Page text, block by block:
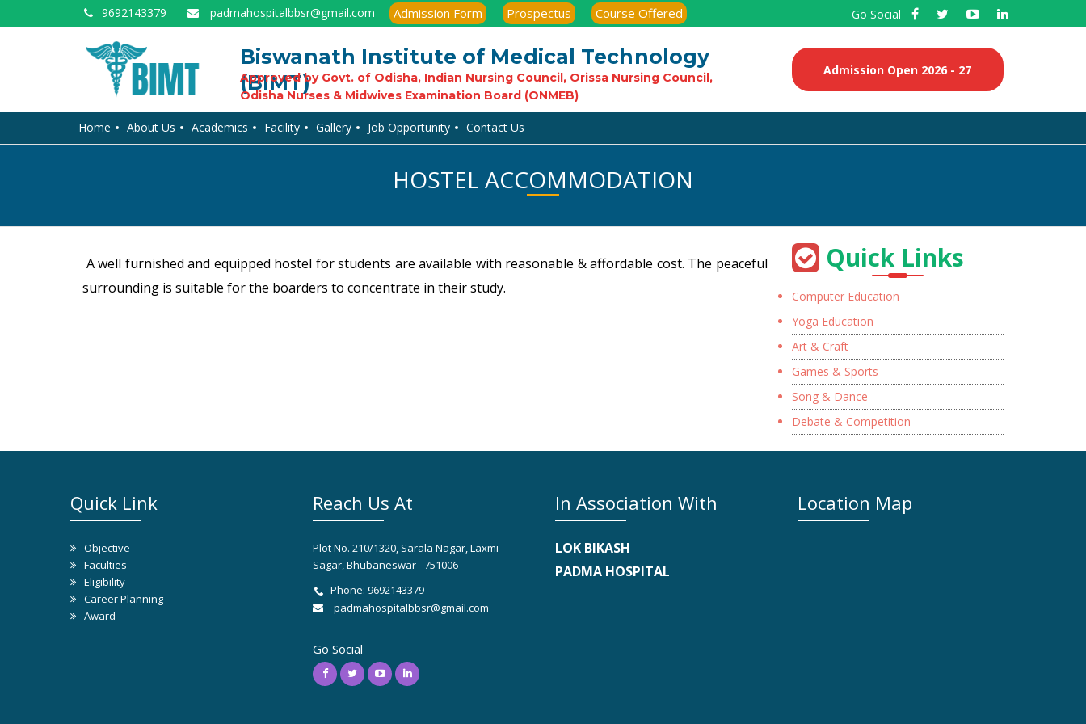
9692143379 padmahospitalbbsr@gmail.com Admission Form Prospectus Course Offered Go Social
Biswanath Institute of Medical Technology
(BIMT)
Approved by Govt. of Odisha, Indian Nursing Council, Orissa Nursing Council,
Odisha Nurses & Midwives Examination Board (ONMEB)
Admission Open 2026 - 27
Home About Us Academics Facility Gallery Job Opportunity Contact Us
HOSTEL ACCOMMODATION
A well furnished and equipped hostel for students are available with reasonable & affordable cost. The peaceful
surrounding is suitable for the boarders to concentrate in their study.
Quick Links
Computer Education
Yoga Education
Art & Craft
Games & Sports
Song & Dance
Debate & Competition
Quick Link
Objective
Faculties
Eligibility
Career Planning
Award
Reach Us At
Plot No. 210/1320, Sarala Nagar, Laxmi
Sagar, Bhubaneswar - 751006
Phone: 9692143379
padmahospitalbbsr@gmail.com
Go Social
In Association With
LOK BIKASH
PADMA HOSPITAL
Location Map